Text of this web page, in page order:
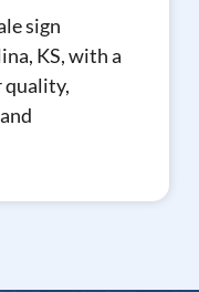
sign
KS, with a
quality,